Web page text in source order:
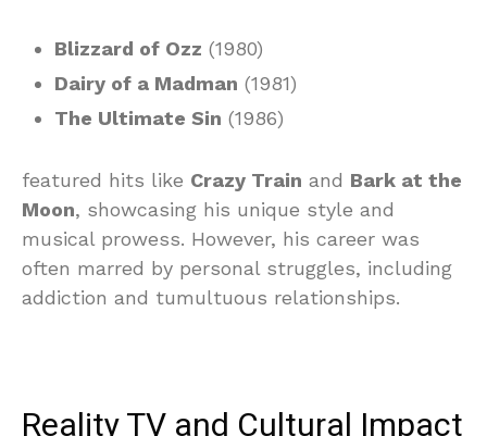
Blizzard of Ozz (1980)
Dairy of a Madman (1981)
The Ultimate Sin (1986)
featured hits like Crazy Train and Bark at the
Moon, showcasing his unique style and
musical prowess. However, his career was
often marred by personal struggles, including
addiction and tumultuous relationships.
Reality TV and Cultural Impact